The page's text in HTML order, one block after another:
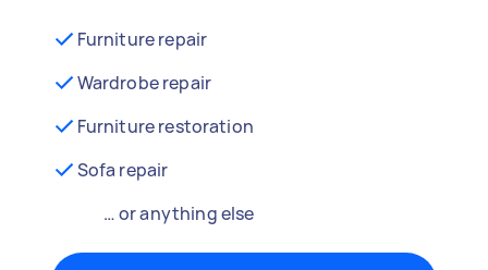
Furniture repair
Wardrobe repair
Furniture restoration
Sofa repair
… or anything else